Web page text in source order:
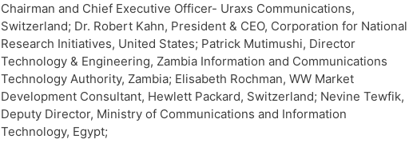
Chairman and Chief Executive Officer- Uraxs Communications,
Switzerland; Dr. Robert Kahn, President & CEO, Corporation for National
Research Initiatives, United States; Patrick Mutimushi, Director
Technology & Engineering, Zambia Information and Communications
Technology Authority, Zambia; Elisabeth Rochman, WW Market
Development Consultant, Hewlett Packard, Switzerland; Nevine Tewfik,
Deputy Director, Ministry of Communications and Information
Technology, Egypt;